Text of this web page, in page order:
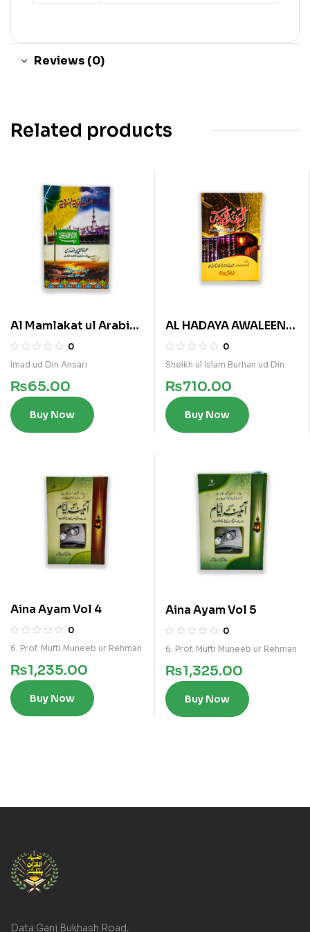
Reviews (0)
Related products
Al Mamlakat ul Arabia
al Saoudia0
Imad ud Din Ansari
₨65.00
Buy Now
AL HADAYA AWALEEN
(ARABI)
0
Sheikh ul Islam Burhan ud Din
₨710.00
Buy Now
Aina Ayam Vol 4
0
6. Prof. Mufti Muneeb ur Rehman
₨1,235.00
Buy Now
Aina Ayam Vol 5
0
6. Prof. Mufti Muneeb ur Rehman
₨1,325.00
Buy Now
Data Ganj Bukhash Road,